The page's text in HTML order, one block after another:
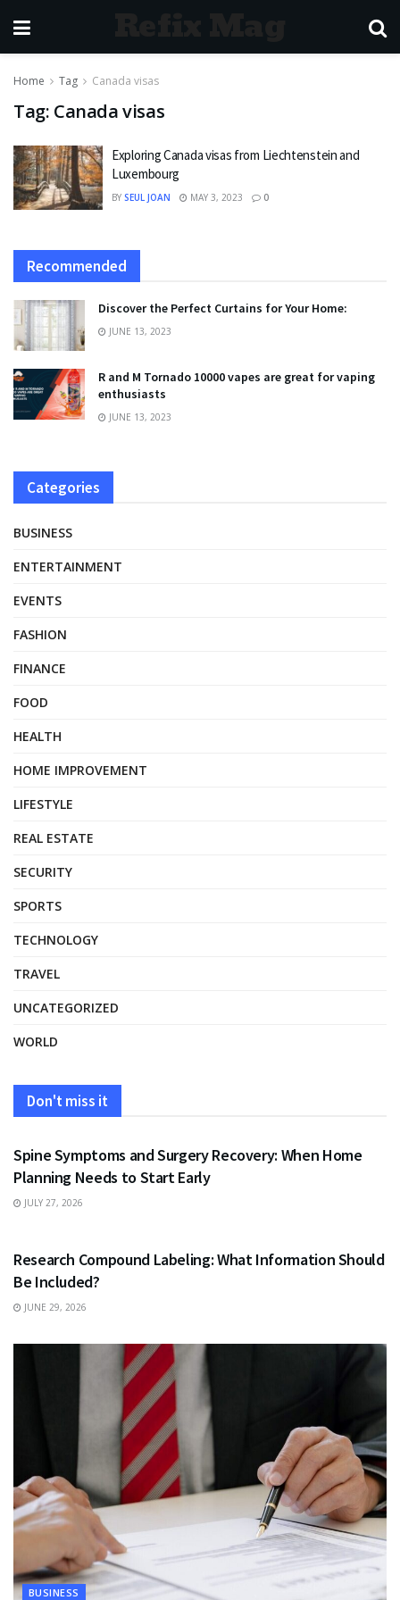
Home Tag Canada visas
Tag: Canada visas
Exploring Canada visas from Liechtenstein and
Luxembourg
BY SEUL JOAN MAY 3, 2023 0
Recommended
Discover the Perfect Curtains for Your Home:
JUNE 13, 2023
R and M Tornado 10000 vapes are great for vaping
enthusiasts
JUNE 13, 2023
Categories
BUSINESS
ENTERTAINMENT
EVENTS
FASHION
FINANCE
FOOD
HEALTH
HOME IMPROVEMENT
LIFESTYLE
REAL ESTATE
SECURITY
SPORTS
TECHNOLOGY
TRAVEL
UNCATEGORIZED
WORLD
Don't miss it
HEALTH
Spine Symptoms and Surgery Recovery: When Home
Planning Needs to Start Early
JULY 27, 2026
Research Compound Labeling: What Information Should
Be Included?
JUNE 29, 2026
BUSINESS